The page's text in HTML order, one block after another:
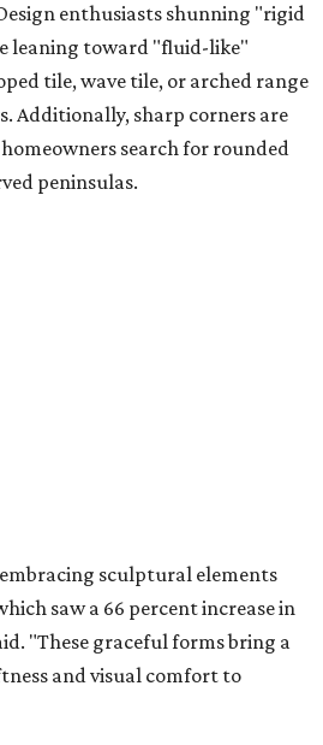
enthusiasts shunning "rigid
leaning toward "fluid-like"
tile, wave tile, or arched range
Additionally, sharp corners are
search for rounded
peninsulas.
sandstone, linen wallpaper, and
skyrocketed since 2025, which
signal that homeowners are